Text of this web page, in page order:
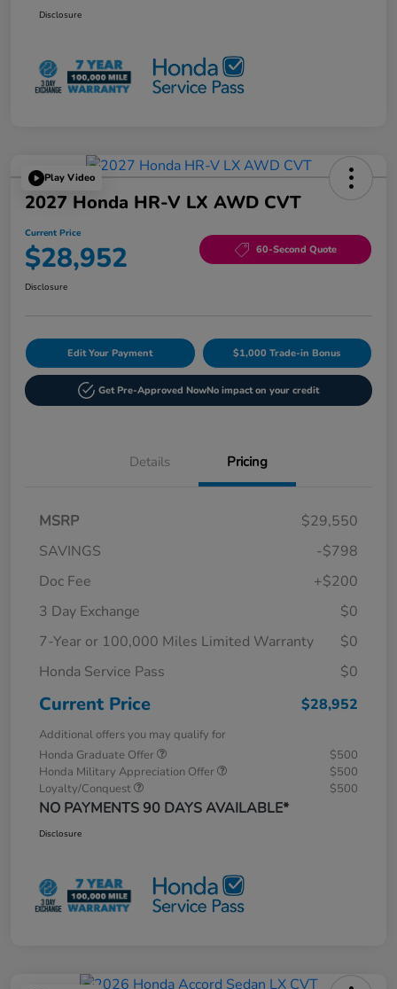
Disclosure
Play Video
2027 Honda HR-V LX AWD CVT
Current Price
$28,952 60-Second Quote
Disclosure
Edit Your Payment $1,000 Trade-in Bonus
Get Pre-Approved NowNo impact on your credit
Details Pricing
MSRP
$29,550
SAVINGS
-$798
Doc Fee
+$200
3 Day Exchange
$0
7-Year or 100,000 Miles Limited Warranty
$0
Honda Service Pass
$0
Current Price $28,952
Additional offers you may qualify for
Honda Graduate Offer
$500
Honda Military Appreciation Offer
$500
Loyalty/Conquest
$500
NO PAYMENTS 90 DAYS AVAILABLE*
Disclosure